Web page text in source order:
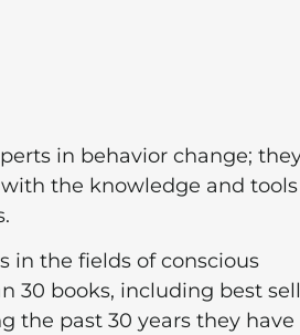
in behavior change;
the knowledge and
in the fields of conscious
30 books, including best
the past 30 years they have